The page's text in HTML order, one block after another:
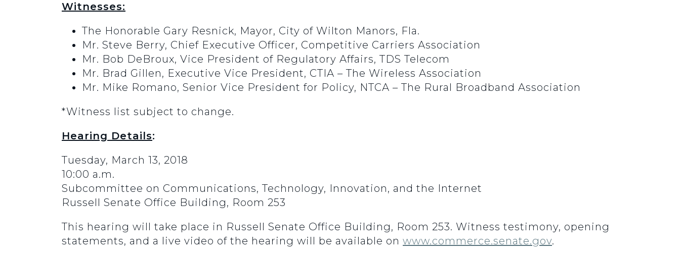
Witnesses:
The Honorable Gary Resnick, Mayor, City of Wilton Manors, Fla.
Mr. Steve Berry, Chief Executive Officer, Competitive Carriers Association
Mr. Bob DeBroux, Vice President of Regulatory Affairs, TDS Telecom
Mr. Brad Gillen, Executive Vice President, CTIA – The Wireless Association
Mr. Mike Romano, Senior Vice President for Policy, NTCA – The Rural Broadband Association
*Witness list subject to change.
Hearing Details:
Tuesday, March 13, 2018
10:00 a.m.
Subcommittee on Communications, Technology, Innovation, and the Internet
Russell Senate Office Building, Room 253
This hearing will take place in Russell Senate Office Building, Room 253. Witness testimony, opening
statements, and a live video of the hearing will be available on www.commerce.senate.gov.